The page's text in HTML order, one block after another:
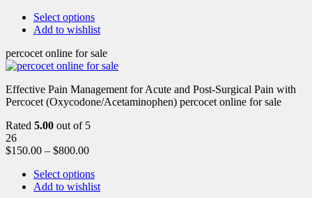
Select options
Add to wishlist
percocet online for sale
Effective Pain Management for Acute and Post-Surgical Pain with
Percocet (Oxycodone/Acetaminophen) percocet online for sale
Rated 5.00 out of 5
26
$150.00 – $800.00
Select options
Add to wishlist